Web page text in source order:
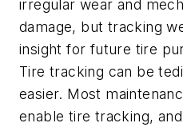
irregular wear and
damage, but tracking
insight for future tire
Tire tracking can be
easier. Most
enable tire tracking,